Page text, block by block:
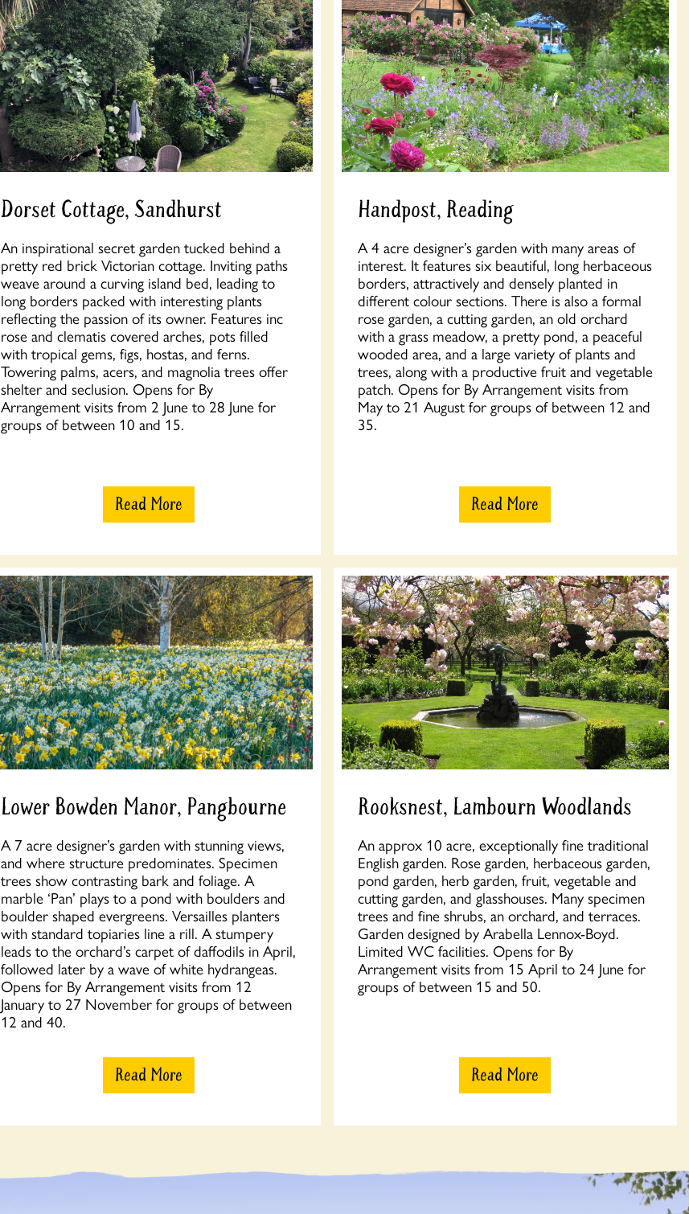
Dorset Cottage, Sandhurst
An inspirational secret garden tucked behind a
pretty red brick Victorian cottage. Inviting paths
weave around a curving island bed, leading to
long borders packed with interesting plants
reflecting the passion of its owner. Features inc
rose and clematis covered arches, pots filled
with tropical gems, figs, hostas, and ferns.
Towering palms, acers, and magnolia trees offer
shelter and seclusion. Opens for By
Arrangement visits from 2 June to 28 June for
groups of between 10 and 15.
Read More
Handpost, Reading
A 4 acre designer’s garden with many areas of
interest. It features six beautiful, long herbaceous
borders, attractively and densely planted in
different colour sections. There is also a formal
rose garden, a cutting garden, an old orchard
with a grass meadow, a pretty pond, a peaceful
wooded area, and a large variety of plants and
trees, along with a productive fruit and vegetable
patch. Opens for By Arrangement visits from
May to 21 August for groups of between 12 and
35.
Read More
Lower Bowden Manor, Pangbourne
A 7 acre designer’s garden with stunning views,
and where structure predominates. Specimen
trees show contrasting bark and foliage. A
marble ‘Pan’ plays to a pond with boulders and
boulder shaped evergreens. Versailles planters
with standard topiaries line a rill. A stumpery
leads to the orchard’s carpet of daffodils in April,
followed later by a wave of white hydrangeas.
Opens for By Arrangement visits from 12
January to 27 November for groups of between
12 and 40.
Read More
Rooksnest, Lambourn Woodlands
An approx 10 acre, exceptionally fine traditional
English garden. Rose garden, herbaceous garden,
pond garden, herb garden, fruit, vegetable and
cutting garden, and glasshouses. Many specimen
trees and fine shrubs, an orchard, and terraces.
Garden designed by Arabella Lennox-Boyd.
Limited WC facilities. Opens for By
Arrangement visits from 15 April to 24 June for
groups of between 15 and 50.
Read More